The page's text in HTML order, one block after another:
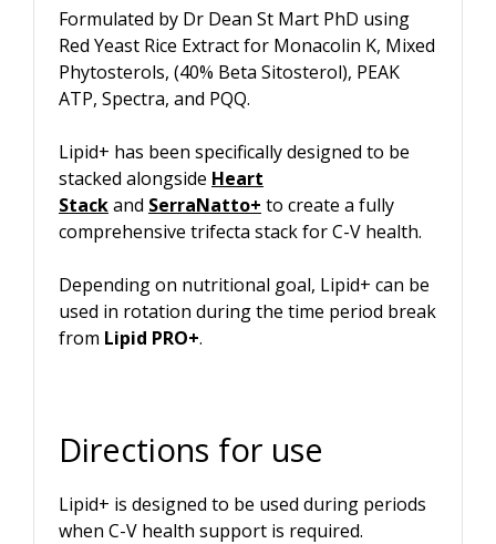
Formulated by Dr Dean St Mart PhD using
Red Yeast Rice Extract for Monacolin K, Mixed
Phytosterols, (40% Beta Sitosterol), PEAK
ATP, Spectra, and PQQ.
Lipid+ has been specifically designed to be
stacked alongside Heart
Stackand SerraNatto+ to create a fully
comprehensive trifecta stack for C-V health.
Depending on nutritional goal, Lipid+ can be
used in rotation during the time period break
from Lipid PRO+.
Directions for use
Lipid+ is designed to be used during periods
when C-V health support is required.